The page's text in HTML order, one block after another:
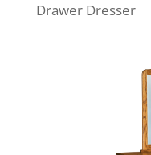
Drawer Dresser